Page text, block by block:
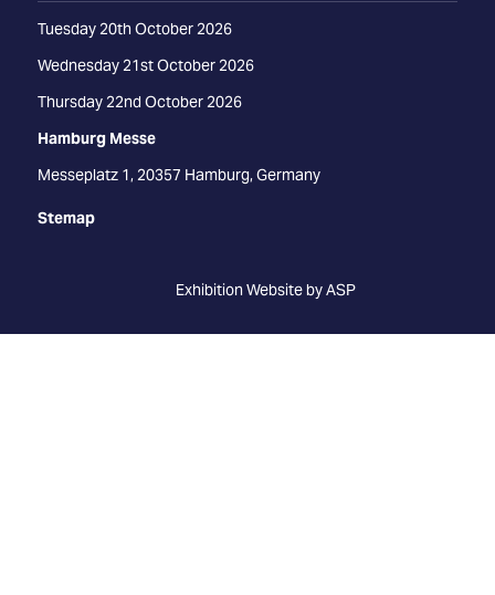
Tuesday 20th October 2026
Wednesday 21st October 2026
Thursday 22nd October 2026
Hamburg Messe
Messeplatz 1, 20357 Hamburg, Germany
Stemap
Exhibition Website by ASP